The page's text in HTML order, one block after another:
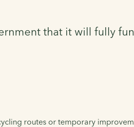
that it will fully
routes or temporary